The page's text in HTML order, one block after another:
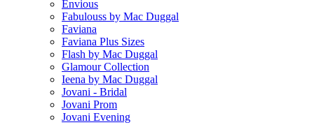
Envious
Fabulouss by Mac Duggal
Faviana
Faviana Plus Sizes
Flash by Mac Duggal
Glamour Collection
Ieena by Mac Duggal
Jovani - Bridal
Jovani Prom
Jovani Evening